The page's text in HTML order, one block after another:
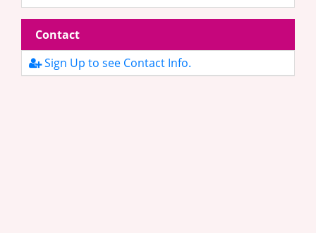
Contact
Sign Up to see Contact Info.